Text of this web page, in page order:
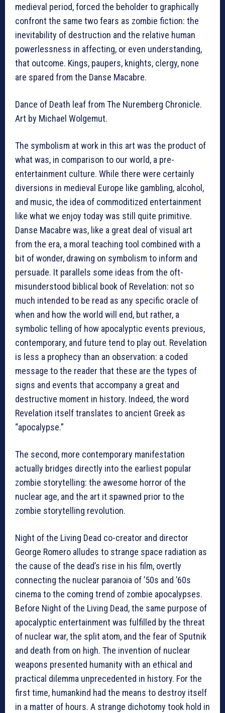
medieval period, forced the beholder to graphically
confront the same two fears as zombie fiction: the
inevitability of destruction and the relative human
powerlessness in affecting, or even understanding,
that outcome. Kings, paupers, knights, clergy, none
are spared from the Danse Macabre.
Dance of Death leaf from The Nuremberg Chronicle.
Art by Michael Wolgemut.
The symbolism at work in this art was the product of
what was, in comparison to our world, a pre-
entertainment culture. While there were certainly
diversions in medieval Europe like gambling, alcohol,
and music, the idea of commoditized entertainment
like what we enjoy today was still quite primitive.
Danse Macabre was, like a great deal of visual art
from the era, a moral teaching tool combined with a
bit of wonder, drawing on symbolism to inform and
persuade. It parallels some ideas from the oft-
misunderstood biblical book of Revelation: not so
much intended to be read as any specific oracle of
when and how the world will end, but rather, a
symbolic telling of how apocalyptic events previous,
contemporary, and future tend to play out. Revelation
is less a prophecy than an observation: a coded
message to the reader that these are the types of
signs and events that accompany a great and
destructive moment in history. Indeed, the word
Revelation itself translates to ancient Greek as
“apocalypse.”
The second, more contemporary manifestation
actually bridges directly into the earliest popular
zombie storytelling: the awesome horror of the
nuclear age, and the art it spawned prior to the
zombie storytelling revolution.
Night of the Living Dead co-creator and director
George Romero alludes to strange space radiation as
the cause of the dead’s rise in his film, overtly
connecting the nuclear paranoia of ’50s and ’60s
cinema to the coming trend of zombie apocalypses.
Before Night of the Living Dead, the same purpose of
apocalyptic entertainment was fulfilled by the threat
of nuclear war, the split atom, and the fear of Sputnik
and death from on high. The invention of nuclear
weapons presented humanity with an ethical and
practical dilemma unprecedented in history. For the
first time, humankind had the means to destroy itself
in a matter of hours. A strange dichotomy took hold in